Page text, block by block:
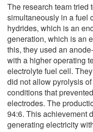
The research team tried
simultaneously in a fuel
hydrides, which is an
generation, which is an
this, they used an
with a higher operating
electrolyte fuel cell.
did not allow pyrolysis
conditions that
electrodes. The
94:6. This achievement
generating electricity